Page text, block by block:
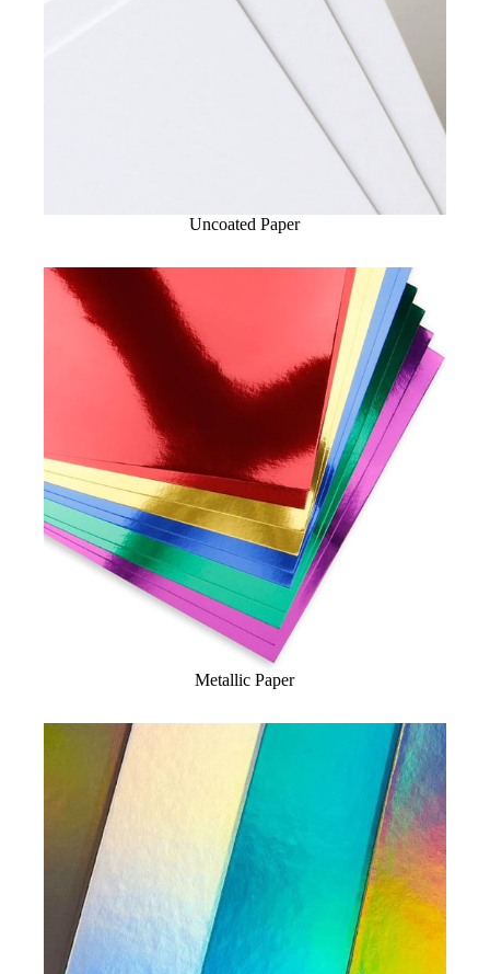
Uncoated Paper
Metallic Paper